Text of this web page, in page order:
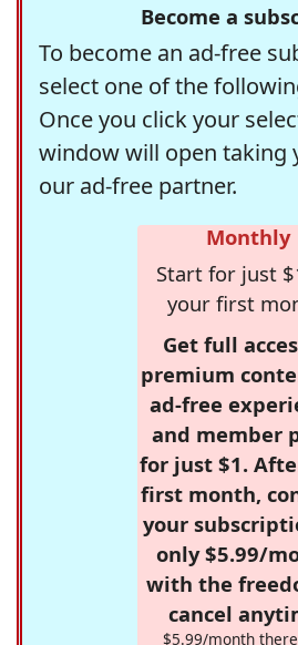
Become a
To become an ad-free
select one of the
Once you click your
window will open taking
our ad-free partner.
Monthly
Start for just
your first
Get full
premium
ad-free
and member
for just $1.
first month,
your
only $5.99/
with the
cancel
$5.99/month